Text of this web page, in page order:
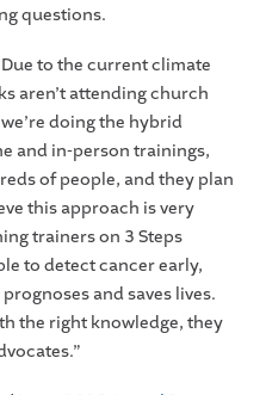
questions.
to the current climate
aren’t attending church
doing the hybrid
and in-person trainings,
of people, and they plan
this approach is very
trainers on 3 Steps
to detect cancer early,
and saves lives.
the right knowledge, they